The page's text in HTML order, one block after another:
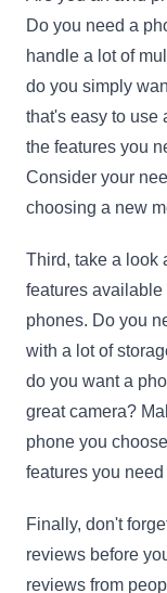
Do you need a
handle a lot of
do you simply
that's easy to use
the features you
Consider your
choosing a new
Third, take a look
features
phones. Do you
with a lot of
do you want a
great camera?
phone you
features you
Finally, don't
reviews before
reviews from